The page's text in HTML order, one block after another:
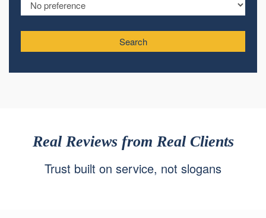
Search
Real Reviews from Real Clients
Trust built on service, not slogans